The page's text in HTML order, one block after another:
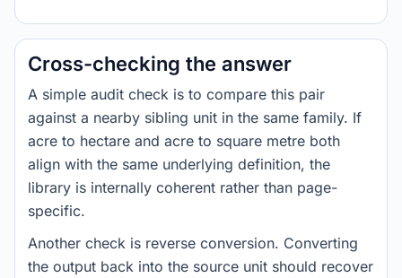
Cross-checking the answer
A simple audit check is to compare this pair
against a nearby sibling unit in the same family. If
acre to hectare and acre to square metre both
align with the same underlying definition, the
library is internally coherent rather than page-
specific.
Another check is reverse conversion. Converting
the output back into the source unit should recover